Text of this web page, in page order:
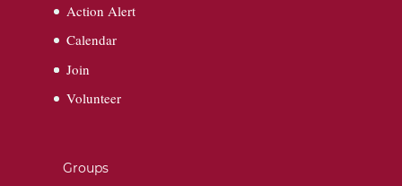
Action Alert
Calendar
Join
Volunteer
Groups